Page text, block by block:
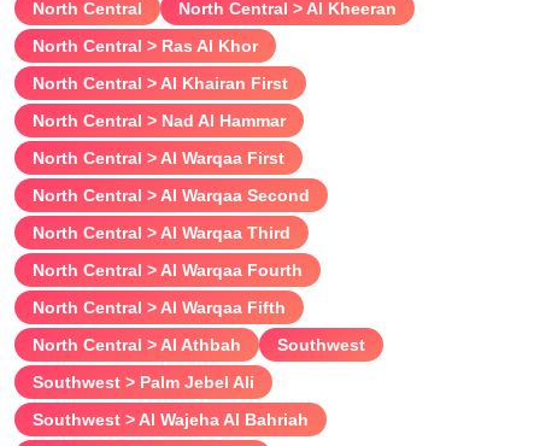
North Central
North Central > Al Kheeran
North Central > Ras Al Khor
North Central > Al Khairan First
North Central > Nad Al Hammar
North Central > Al Warqaa First
North Central > Al Warqaa Second
North Central > Al Warqaa Third
North Central > Al Warqaa Fourth
North Central > Al Warqaa Fifth
North Central > Al Athbah
Southwest
Southwest > Palm Jebel Ali
Southwest > Al Wajeha Al Bahriah